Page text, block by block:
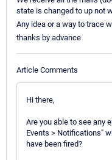
state is changed to up not
Any idea or a way to trace
thanks by advance
Article Comments
Hi there,
Are you able to see any
Events > Notifications"
have been fired?